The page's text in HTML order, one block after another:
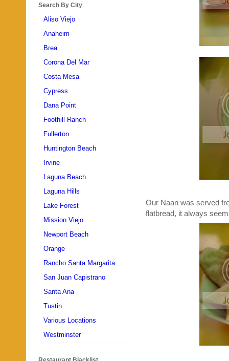
Our Naan was served
flatbread, it always
Search By City
Aliso Viejo
Anaheim
Brea
Corona Del Mar
Costa Mesa
Cypress
Dana Point
Foothill Ranch
Fullerton
Huntington Beach
Irvine
Laguna Beach
Laguna Hills
Lake Forest
Mission Viejo
Newport Beach
Orange
Rancho Santa Margarita
San Juan Capistrano
Santa Ana
Tustin
Various Locations
Westminster